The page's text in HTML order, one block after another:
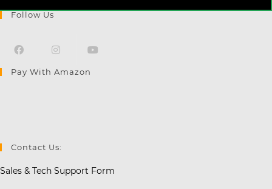
Follow Us
Opens
Opens
Opens
Pay With Amazon
Contact Us:
Sales & Tech Support Form